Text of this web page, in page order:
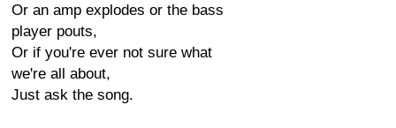
Or an amp explodes or the bass
player pouts,
Or if you're ever not sure what
we're all about,
Just ask the song.